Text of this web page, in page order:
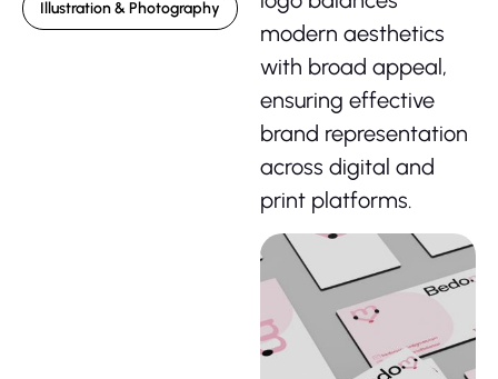
Illustration & Photography
modern aesthetics
with broad appeal,
ensuring effective
brand representation
across digital and
print platforms.